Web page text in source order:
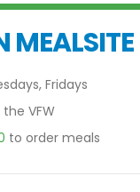
MEALSITE
Fridays
the VFW
to order meals